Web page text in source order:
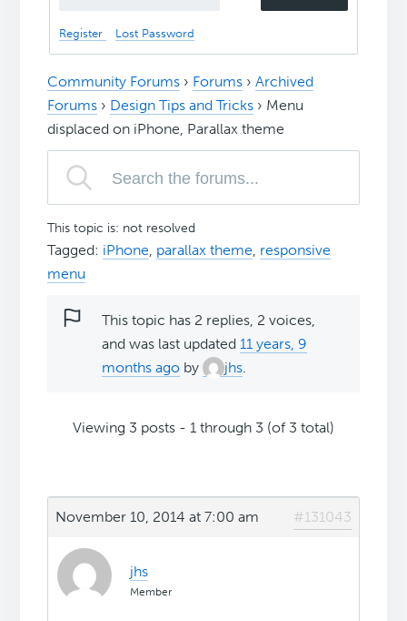
Register Lost Password
Community Forums › Forums › Archived
Forums › Design Tips and Tricks › Menu
displaced on iPhone, Parallax theme
This topic is: not resolved
Tagged: iPhone, parallax theme, responsive
menu
This topic has 2 replies, 2 voices,
and was last updated11 years, 9
months ago by jhs.
Viewing 3 posts - 1 through 3 (of 3 total)
November 10, 2014 at 7:00 am #131043
jhs
Member